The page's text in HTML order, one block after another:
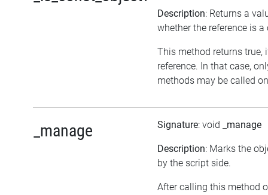
Description: Returns a
whether the reference is a
This method returns true,
reference. In that case,
methods may be called
_manage Signature: void _manage
Description: Marks the
by the script side.
After calling this method